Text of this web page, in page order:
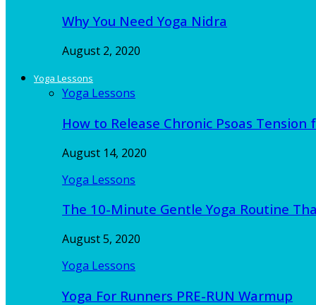
Why You Need Yoga Nidra
August 2, 2020
Yoga Lessons
Yoga Lessons
How to Release Chronic Psoas
August 14, 2020
Yoga Lessons
The 10-Minute Gentle Yoga Routine
August 5, 2020
Yoga Lessons
Yoga For Runners PRE-RUN Warmup